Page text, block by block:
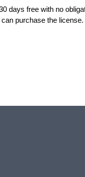
days free with no
purchase the